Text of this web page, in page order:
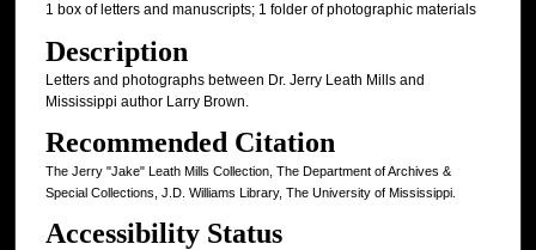
1 box of letters and manuscripts; 1 folder of photographic materials
Description
Letters and photographs between Dr. Jerry Leath Mills and
Mississippi author Larry Brown.
Recommended Citation
The Jerry "Jake" Leath Mills Collection, The Department of Archives &
Special Collections, J.D. Williams Library, The University of Mississippi.
Accessibility Status